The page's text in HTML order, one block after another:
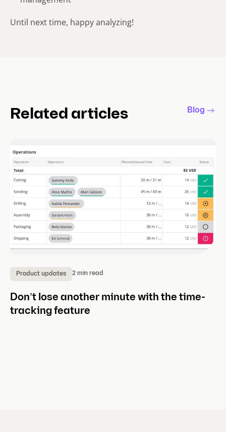
Until next time, happy analyzing!
Related articles Blog
Product updates 2 min read
Don’t lose another minute with the time-
tracking feature